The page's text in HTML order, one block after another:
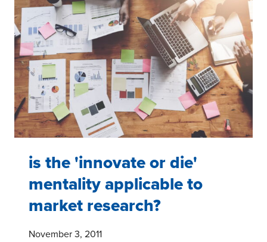
IS
COMMUNICATION
is the 'innovate or die'
mentality applicable to
market research?
November 3, 2011